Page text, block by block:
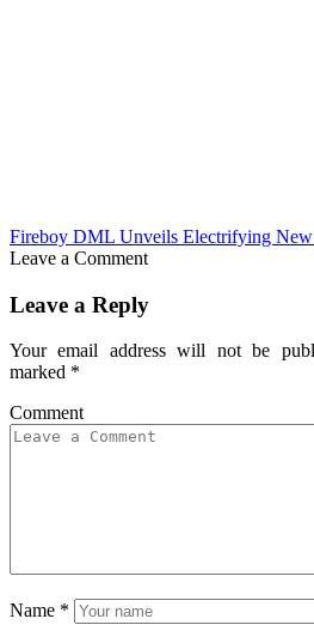
Fireboy DML Unveils Electrifying New
Leave a Comment
Leave a Reply
Your email address will not be
marked *
Name *